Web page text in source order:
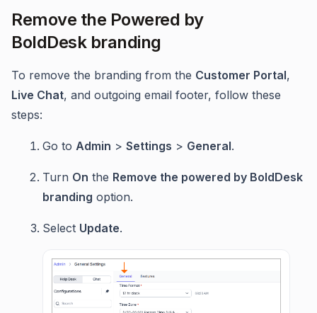
Remove the Powered by
BoldDesk branding
To remove the branding from the Customer Portal,
Live Chat, and outgoing email footer, follow these
steps:
Go to Admin > Settings > General.
Turn On the Remove the powered by BoldDesk
branding option.
Select Update.